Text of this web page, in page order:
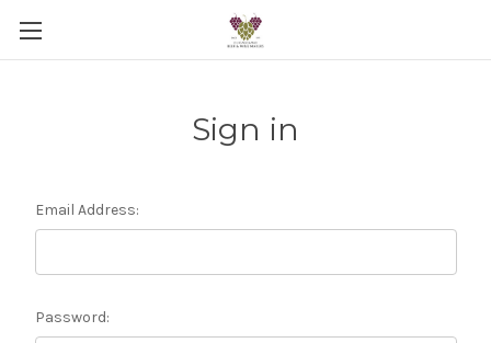
Sign in
Email Address:
Password: